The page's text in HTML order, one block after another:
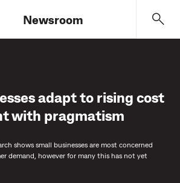
Newsroom
adapt to rising cost
with pragmatism
shows small businesses are most concerned
demand, however for many this has not yet